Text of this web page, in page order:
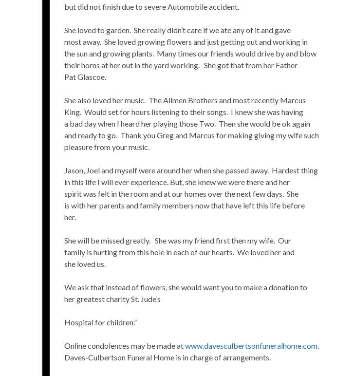
but did not finish due to severe Automobile accident.
She loved to garden. She really didn’t care if we ate any of it and gave
most away. She loved growing flowers and just getting out and working in
the sun and growing plants. Many times our friends would drive by and blow
their horns at her out in the yard working. She got that from her Father
Pat Glascoe.
She also loved her music. The Allmen Brothers and most recently Marcus
King. Would set for hours listening to their songs. I knew she was having
a bad day when I heard her playing those Two. Then she would be ok again
and ready to go. Thank you Greg and Marcus for making giving my wife such
pleasure from your music.
Jason, Joel and myself were around her when she passed away. Hardest thing
in this life I will ever experience. But, she knew we were there and her
spirit was felt in the room and at our homes over the next few days. She
is with her parents and family members now that have left this life before
her.
She will be missed greatly. She was my friend first then my wife. Our
family is hurting from this hole in each of our hearts. We loved her and
she loved us.
We ask that instead of flowers, she would want you to make a donation to
her greatest charity St. Jude’s
Hospital for children.”
Online condolences may be made atwww.davesculbertsonfuneralhome.com.
Daves-Culbertson Funeral Home is in charge of arrangements.